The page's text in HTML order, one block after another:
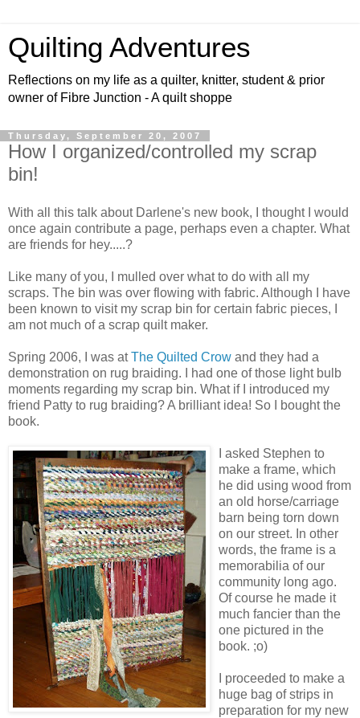
Quilting Adventures
Reflections on my life as a quilter, knitter, student & prior
owner of Fibre Junction - A quilt shoppe
Thursday, September 20, 2007
How I organized/controlled my scrap
bin!
With all this talk about Darlene's new book, I thought I would
once again contribute a page, perhaps even a chapter. What
are friends for hey.....?
Like many of you, I mulled over what to do with all my
scraps. The bin was over flowing with fabric. Although I have
been known to visit my scrap bin for certain fabric pieces, I
am not much of a scrap quilt maker.
Spring 2006, I was atThe Quilted Crow and they had a
demonstration on rug braiding. I had one of those light bulb
moments regarding my scrap bin. What if I introduced my
friend Patty to rug braiding? A brilliant idea! So I bought the
book.
I asked Stephen to
make a frame, which
he did using wood from
an old horse/carriage
barn being torn down
on our street. In other
words, the frame is a
memorabilia of our
community long ago.
Of course he made it
much fancier than the
one pictured in the
book. ;o)
I proceeded to make a
huge bag of strips in
preparation for my new